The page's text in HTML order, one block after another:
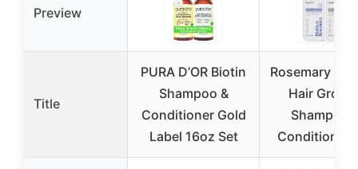
Preview
Title
PURA D’OR Biotin
Shampoo &
Conditioner Gold
Label 16oz Set
Rosemary &
Hair
Shampoo
Conditioner